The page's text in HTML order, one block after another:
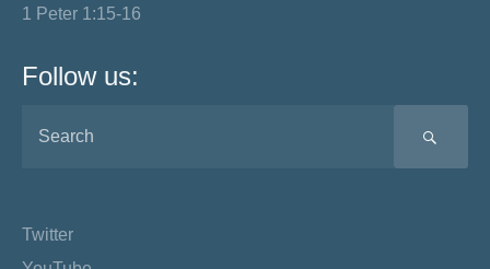
1 Peter 1:15-16
Follow us:
Twitter